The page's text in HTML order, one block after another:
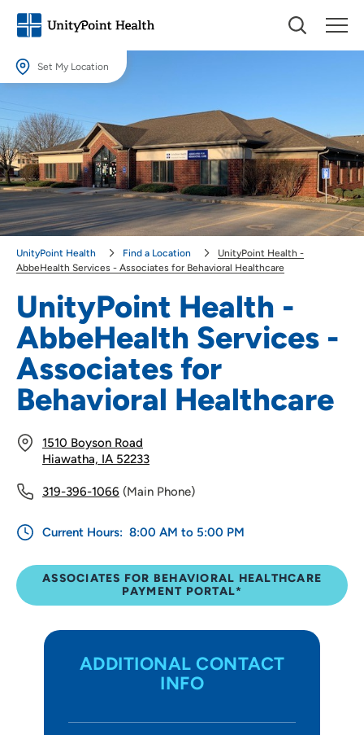
Set My Location
Providing your location allows us to show you nearby providers and
locations.
Location (City or Zip)
SET
UnityPoint Health -
AbbeHealth Services -
Associates for
Behavioral Healthcare
1510 Boyson Road
Hiawatha, IA 52233
319-396-1066 (Main Phone)
Current Hours: 8:00 AM to 5:00 PM
ASSOCIATES FOR BEHAVIORAL HEALTHCARE
PAYMENT PORTAL*
ADDITIONAL CONTACT
INFO
UnityPoint Health Find a Location
UnityPoint Health -
AbbeHealth Services - Associates for Behavioral Healthcare